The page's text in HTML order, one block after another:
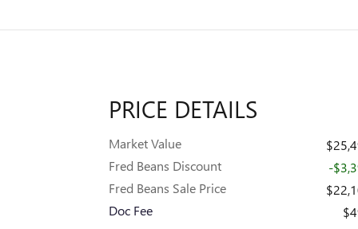
PRICE DETAILS
Market Value
Fred Beans Discount
-
Fred Beans Sale Price
Doc Fee